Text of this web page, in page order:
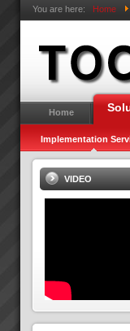
You are here: Home
Home
Implementation
VIDEO